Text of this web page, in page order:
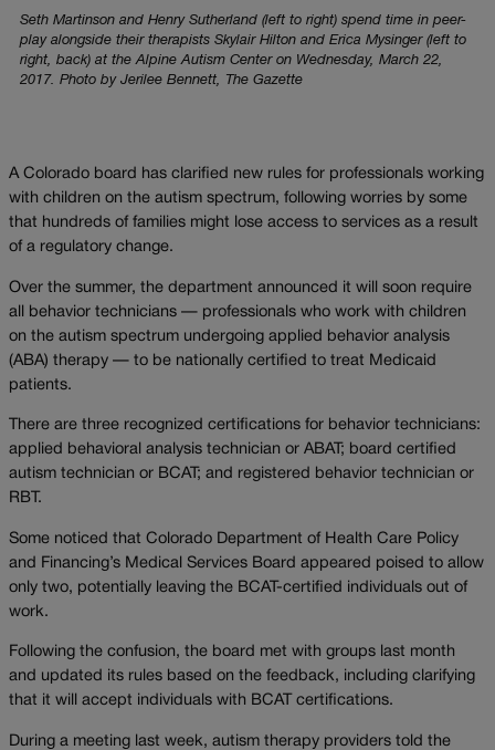
Seth Martinson and Henry Sutherland (left to right) spend time in peer-
play alongside their therapists Skylair Hilton and Erica Mysinger (left to
right, back) at the Alpine Autism Center on Wednesday, March 22,
2017. Photo by Jerilee Bennett, The Gazette
A Colorado board has clarified new rules for professionals working
with children on the autism spectrum, following worries by some
that hundreds of families might lose access to services as a result
of a regulatory change.
Over the summer, the department announced it will soon require
all behavior technicians — professionals who work with children
on the autism spectrum undergoing applied behavior analysis
(ABA) therapy — to be nationally certified to treat Medicaid
patients.
There are three recognized certifications for behavior technicians:
applied behavioral analysis technician or ABAT; board certified
autism technician or BCAT; and registered behavior technician or
RBT.
Some noticed that Colorado Department of Health Care Policy
and Financing’s Medical Services Board appeared poised to allow
only two, potentially leaving the BCAT-certified individuals out of
work.
Following the confusion, the board met with groups last month
and updated its rules based on the feedback, including clarifying
that it will accept individuals with BCAT certifications.
During a meeting last week, autism therapy providers told the